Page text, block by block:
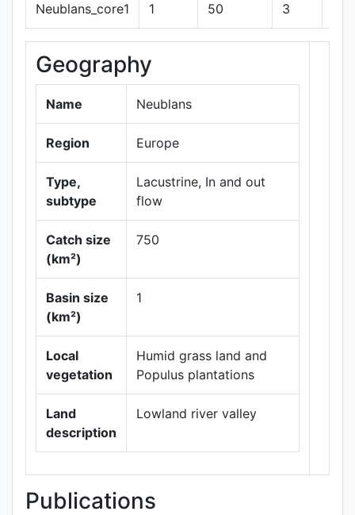
Neublans_core1 1 50 3
Geography
Name Neublans
Region Europe
Type,
subtype
Lacustrine, In and out
flow
Catch size
(km²)
750
Basin size
(km²)
1
Local
vegetation
Humid grass land and
Populus plantations
Land
description
Lowland river valley
Data ©
OpenStreetMap
contributors.
Publications